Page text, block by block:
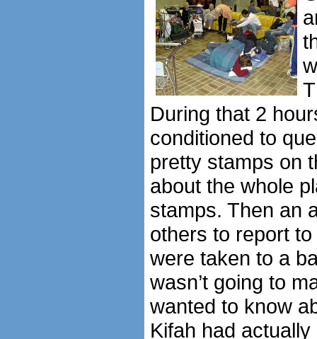
During that 2
conditioned to
pretty stamps on
about the whole
stamps. Then an
others to report
were taken to a
wasn’t going to
wanted to know
Kifah had